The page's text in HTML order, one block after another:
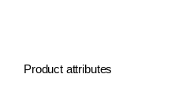
Product attributes